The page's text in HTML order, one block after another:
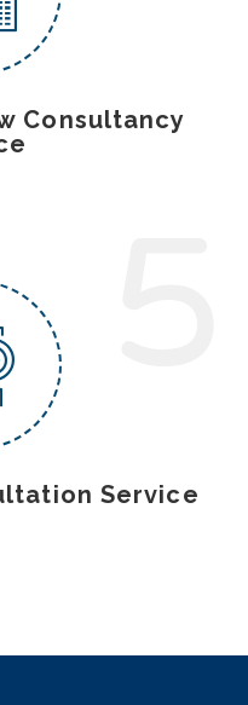
Consultancy
Service